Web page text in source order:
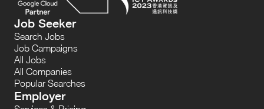
Job Seeker
Search Jobs
Job Campaigns
All Jobs
All Companies
Popular Searches
Employer